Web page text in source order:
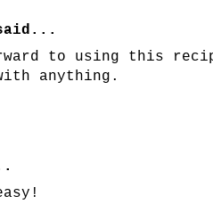
to using this
anything.